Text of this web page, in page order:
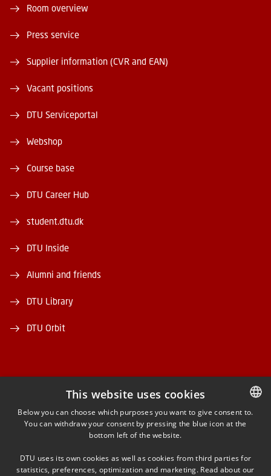
Room overview
Press service
Supplier information (CVR and EAN)
Vacant positions
DTU Serviceportal
Webshop
Course base
DTU Career Hub
student.dtu.dk
DTU Inside
Alumni and friends
DTU Library
DTU Orbit
FACEBOOK
INSTAGRAM
LINKEDIN
DANISH
This website uses cookies
Below you can choose which purposes you want to give consent to.
You can withdraw your consent by pressing the blue icon at the
bottom left of the website.
DTU uses its own cookies as well as cookies from third parties for
statistics, preferences, optimization and marketing. Read about our